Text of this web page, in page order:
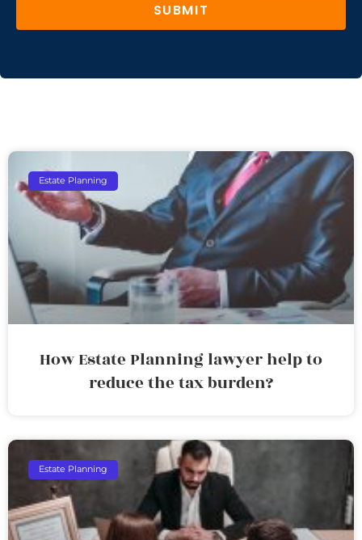
SUBMIT
Estate Planning
How Estate Planning lawyer help to
reduce the tax burden?
Estate Planning